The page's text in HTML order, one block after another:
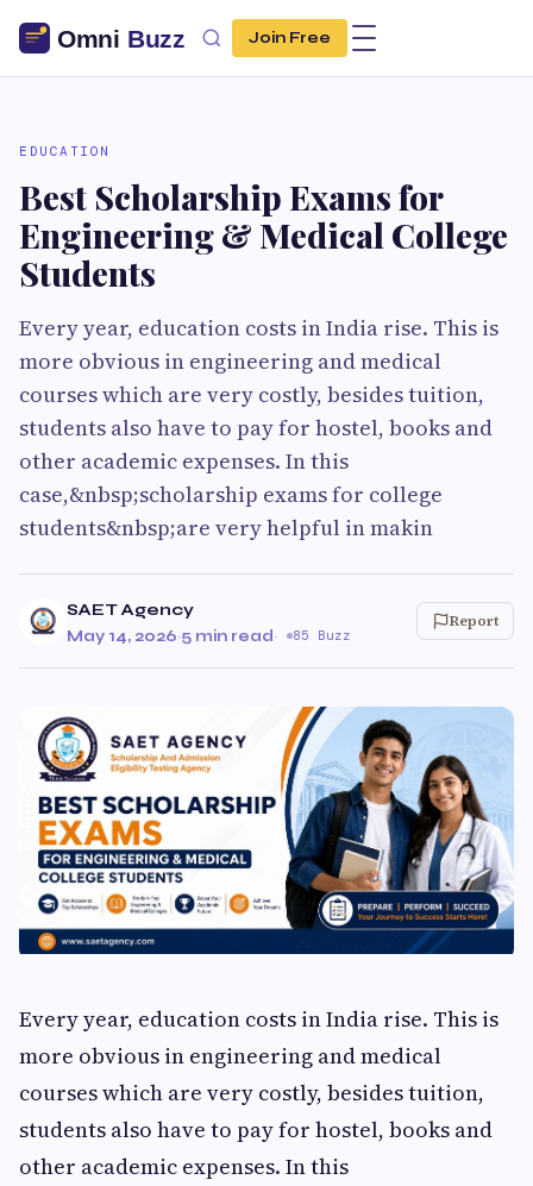
Join Free
EDUCATION
Best Scholarship Exams for
Engineering & Medical College
Students
Every year, education costs in India rise. This is
more obvious in engineering and medical
courses which are very costly, besides tuition,
students also have to pay for hostel, books and
other academic expenses. In this
case,&nbsp;scholarship exams for college
students&nbsp;are very helpful in makin
SAET Agency
May 14, 2026·5 min read· 85 Buzz
Report
Every year, education costs in India rise. This is
more obvious in engineering and medical
courses which are very costly, besides tuition,
students also have to pay for hostel, books and
other academic expenses. In this